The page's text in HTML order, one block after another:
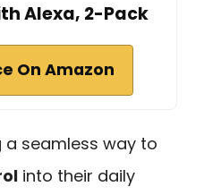
Alexa, 2-Pack
On Amazon
a seamless way to
into their daily